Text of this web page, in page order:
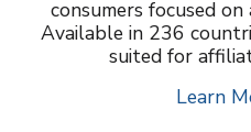
consumers focused
Available in 236
suited for
Learn